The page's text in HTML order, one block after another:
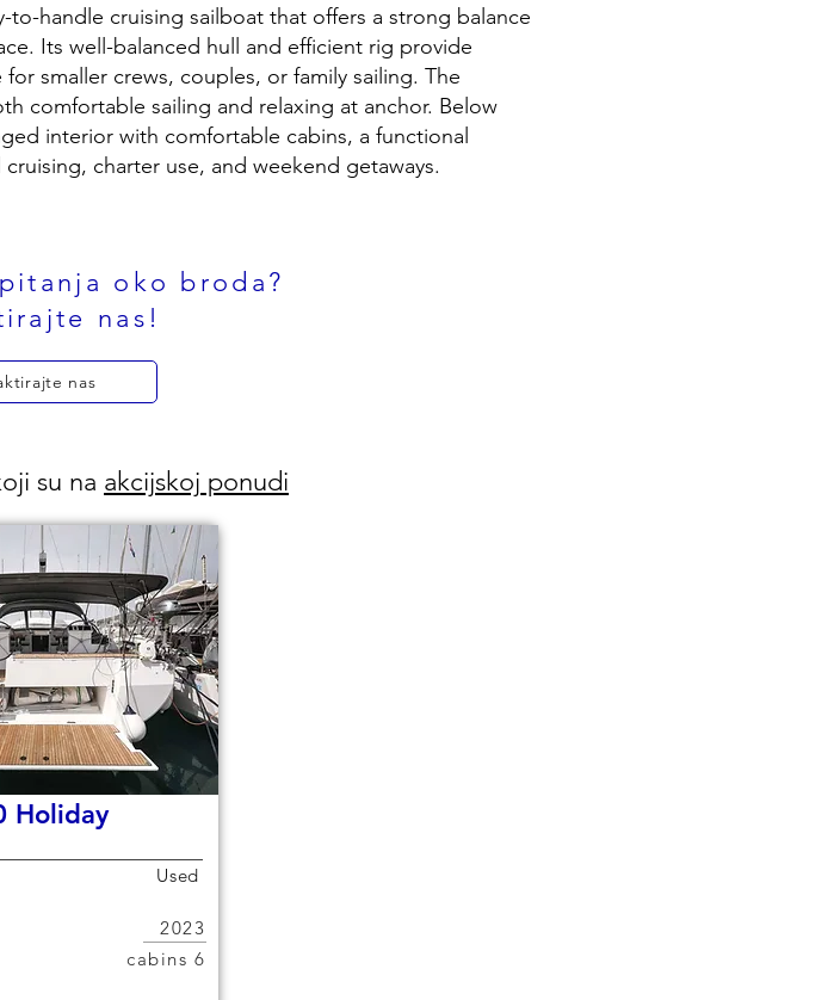
to-handle cruising sailboat that offers a strong balance
Its well-balanced hull and efficient rig provide
smaller crews, couples, or family sailing. The
comfortable sailing and relaxing at anchor. Below
interior with comfortable cabins, a functional
charter use, and weekend getaways.
oko broda?
nas!
nas
su na akcijskoj ponudi
Holiday
Used
2023
6 cabins